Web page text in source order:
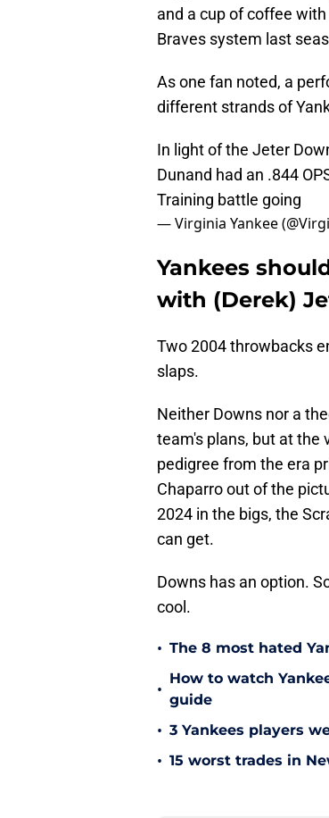
and a cup of coffee
Braves system last
As one fan noted, a
different strands of
In light of the Jeter
Dunand had an .844
Training battle going
— Virginia Yankee
Yankees
with (Derek)
Two 2004 throwbacks
slaps.
Neither Downs nor a
team's plans, but at the
pedigree from the era
Chaparro out of the
2024 in the bigs, the
can get.
Downs has an option.
cool.
• The 8 most hated
•
How to watch
guide
• 3 Yankees players
• 15 worst trades in